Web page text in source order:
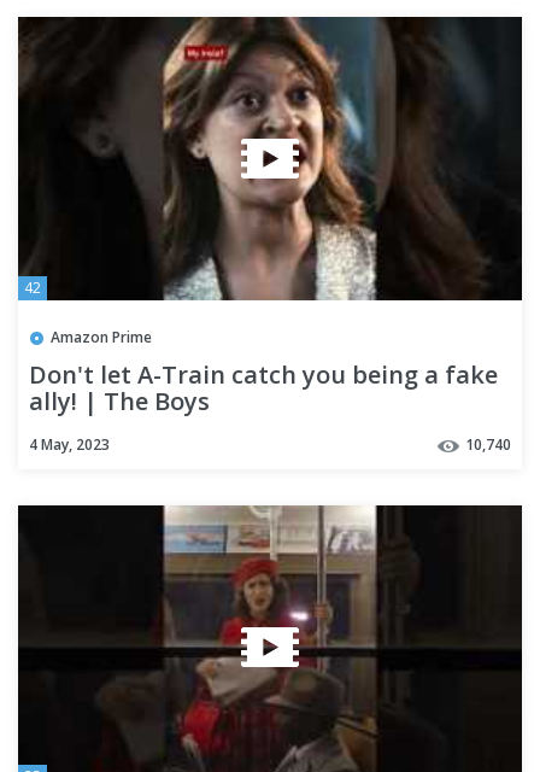
42
Amazon Prime
Don't let A-Train catch you being a fake
ally! | The Boys
4 May, 2023 10,740